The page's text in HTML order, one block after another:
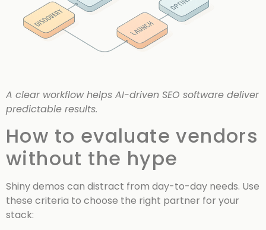
A clear workflow helps AI-driven SEO software deliver
predictable results.
How to evaluate vendors
without the hype
Shiny demos can distract from day-to-day needs. Use
these criteria to choose the right partner for your
stack: